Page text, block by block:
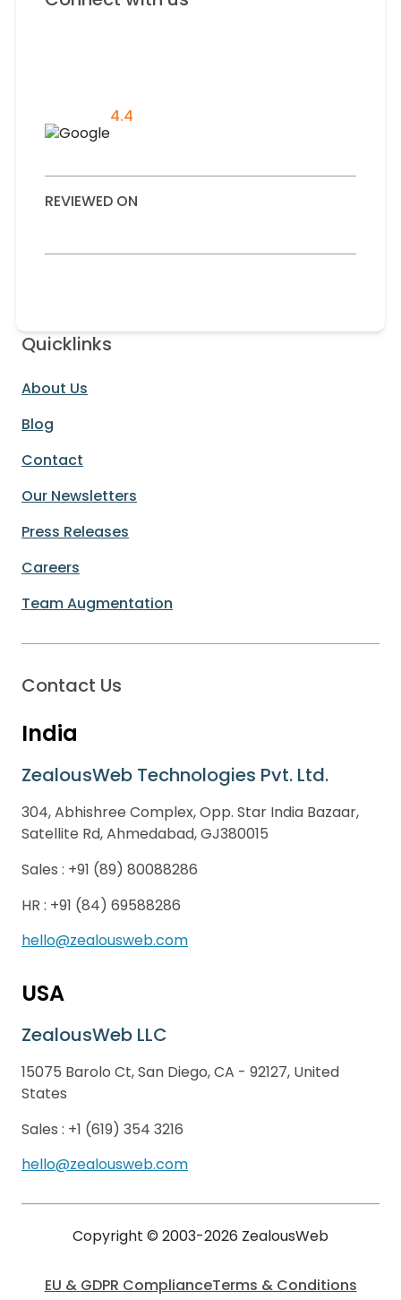
4.4
REVIEWED ON
Quicklinks
About Us
Blog
Contact
Our Newsletters
Press Releases
Careers
Team Augmentation
Contact Us
India
ZealousWeb Technologies Pvt. Ltd.
304, Abhishree Complex, Opp. Star India Bazaar,
Satellite Rd, Ahmedabad, GJ380015
Sales : +91 (89) 80088286
HR : +91 (84) 69588286
hello@zealousweb.com
USA
ZealousWeb LLC
15075 Barolo Ct, San Diego, CA - 92127, United
States
Sales : +1 (619) 354 3216
hello@zealousweb.com
Copyright © 2003-2026 ZealousWeb
EU & GDPR ComplianceTerms & Conditions